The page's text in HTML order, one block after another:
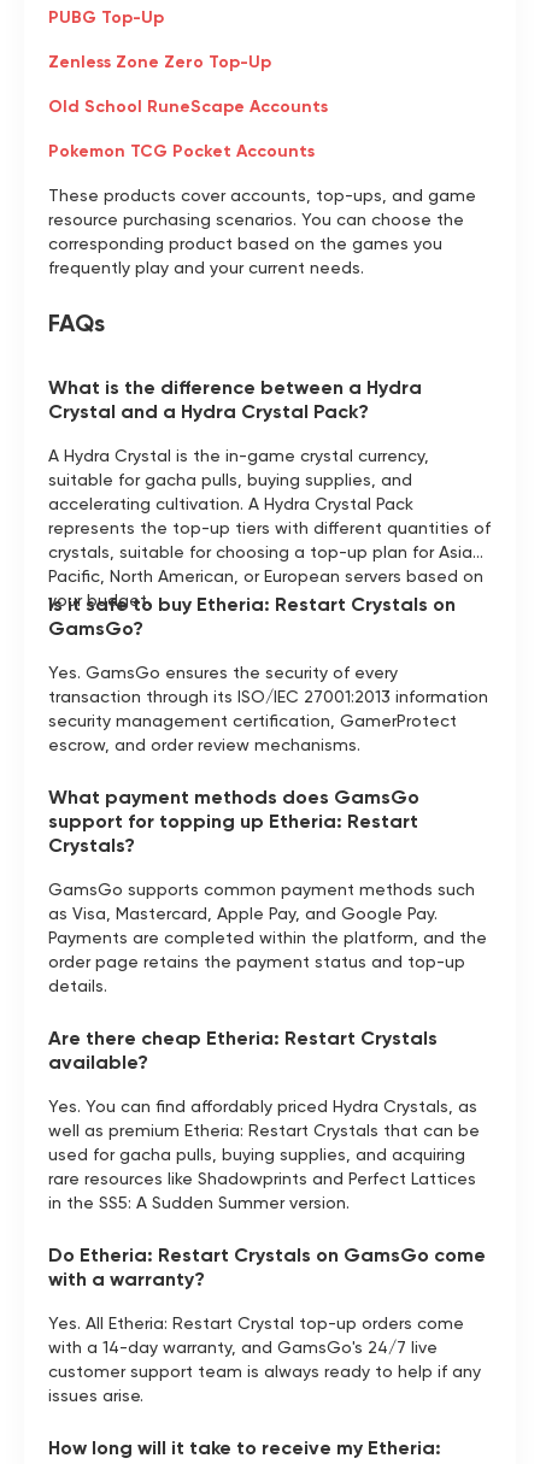
PUBG Top-Up
Zenless Zone Zero Top-Up
Old School RuneScape Accounts
Pokemon TCG Pocket Accounts
These products cover accounts, top-ups, and game
resource purchasing scenarios. You can choose the
corresponding product based on the games you
frequently play and your current needs.
FAQs
What is the difference between a Hydra
Crystal and a Hydra Crystal Pack?
A Hydra Crystal is the in-game crystal currency,
suitable for gacha pulls, buying supplies, and
accelerating cultivation. A Hydra Crystal Pack
represents the top-up tiers with different quantities of
crystals, suitable for choosing a top-up plan for Asia-
Pacific, North American, or European servers based on
your budget.
Is it safe to buy Etheria: Restart Crystals on
GamsGo?
Yes. GamsGo ensures the security of every
transaction through its ISO/IEC 27001:2013 information
security management certification, GamerProtect
escrow, and order review mechanisms.
What payment methods does GamsGo
support for topping up Etheria: Restart
Crystals?
GamsGo supports common payment methods such
as Visa, Mastercard, Apple Pay, and Google Pay.
Payments are completed within the platform, and the
order page retains the payment status and top-up
details.
Are there cheap Etheria: Restart Crystals
available?
Yes. You can find affordably priced Hydra Crystals, as
well as premium Etheria: Restart Crystals that can be
used for gacha pulls, buying supplies, and acquiring
rare resources like Shadowprints and Perfect Lattices
in the SS5: A Sudden Summer version.
Do Etheria: Restart Crystals on GamsGo come
with a warranty?
Yes. All Etheria: Restart Crystal top-up orders come
with a 14-day warranty, and GamsGo's 24/7 live
customer support team is always ready to help if any
issues arise.
How long will it take to receive my Etheria: